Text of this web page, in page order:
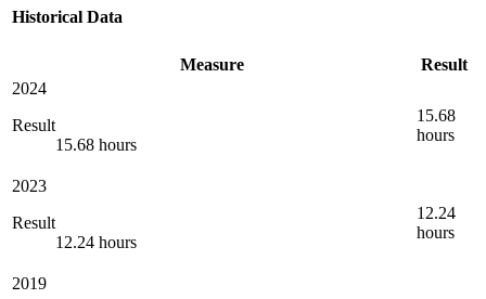
Historical Data
Measure
Result
2024
Result
15.68 hours
15.68
hours
2023
Result
12.24 hours
12.24
hours
2019